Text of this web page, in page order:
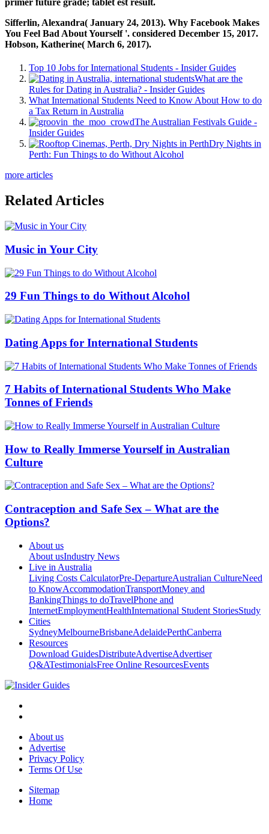
primer future grade; tablet est result.
Sifferlin, Alexandra( January 24, 2013). Why Facebook Makes
You Feel Bad About Yourself '. considered December 15, 2017.
Hobson, Katherine( March 6, 2017).
Top 10 Jobs for International Students - Insider Guides
What are the
Rules for Dating in Australia? - Insider Guides
What International Students Need to Know About How to do
a Tax Return in Australia
The Australian Festivals Guide -
Insider Guides
Dry Nights in
Perth: Fun Things to do Without Alcohol
more articles
Related Articles
Music in Your City
29 Fun Things to do Without Alcohol
Dating Apps for International Students
7 Habits of International Students Who Make
Tonnes of Friends
How to Really Immerse Yourself in Australian
Culture
Contraception and Safe Sex – What are the
Options?
About us
About usIndustry News
Live in Australia
Living Costs CalculatorPre-DepartureAustralian CultureNeed
to KnowAccommodationTransportMoney and
BankingThings to doTravelPhone and
InternetEmploymentHealthInternational Student StoriesStudy
Cities
SydneyMelbourneBrisbaneAdelaidePerthCanberra
Resources
Download GuidesDistributeAdvertiseAdvertiser
Q&ATestimonialsFree Online ResourcesEvents
About us
Advertise
Privacy Policy
Terms Of Use
Sitemap
Home